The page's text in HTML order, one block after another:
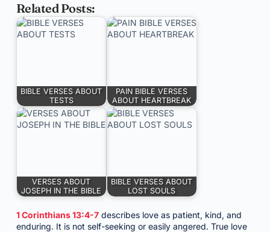
Related Posts:
BIBLE VERSES ABOUT
TESTS
PAIN BIBLE VERSES
ABOUT HEARTBREAK
VERSES ABOUT
JOSEPH IN THE BIBLE
BIBLE VERSES ABOUT
LOST SOULS
1 Corinthians 13:4-7describes love as patient, kind, and
enduring. It is not self-seeking or easily angered. True love